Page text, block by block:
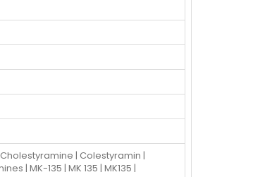
| Colestyramin |
| MK-135 | MK 135 | MK135 |